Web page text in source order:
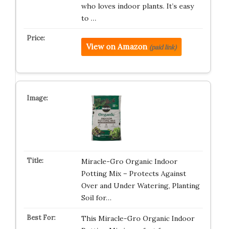
who loves indoor plants. It’s easy
to …
View on Amazon (paid link)
Miracle-Gro Organic Indoor
Potting Mix – Protects Against
Over and Under Watering, Planting
Soil for…
This Miracle-Gro Organic Indoor